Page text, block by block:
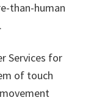
than-human
Services for
of touch